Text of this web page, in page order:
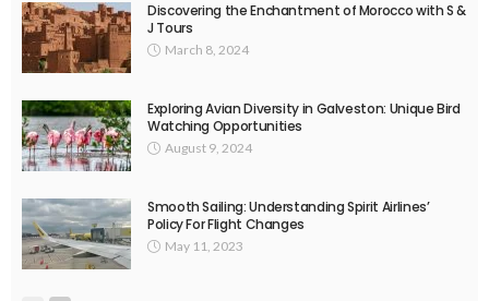
Discovering the Enchantment of Morocco with S &
J Tours
March 8, 2024
Exploring Avian Diversity in Galveston: Unique Bird
Watching Opportunities
August 9, 2024
Smooth Sailing: Understanding Spirit Airlines’
Policy For Flight Changes
May 11, 2023